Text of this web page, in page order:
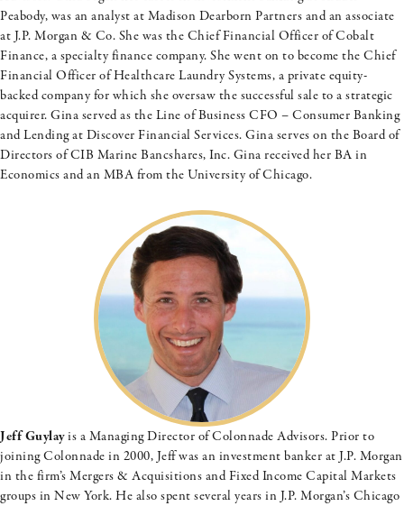
Peabody, was an analyst at Madison Dearborn Partners and an associate
at J.P. Morgan & Co. She was the Chief Financial Officer of Cobalt
Finance, a specialty finance company. She went on to become the Chief
Financial Officer of Healthcare Laundry Systems, a private equity-
backed company for which she oversaw the successful sale to a strategic
acquirer. Gina served as the Line of Business CFO – Consumer Banking
and Lending at Discover Financial Services. Gina serves on the Board of
Directors of CIB Marine Bancshares, Inc. Gina received her BA in
Economics and an MBA from the University of Chicago.
Jeff Guylayis a Managing Director of Colonnade Advisors. Prior to
joining Colonnade in 2000, Jeff was an investment banker at J.P. Morgan
in the firm’s Mergers & Acquisitions and Fixed Income Capital Markets
groups in New York. He also spent several years in J.P. Morgan’s Chicago